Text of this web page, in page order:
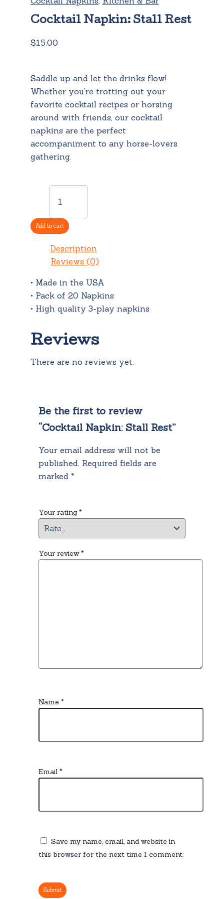
Cocktail Napkin: Stall Rest
$15.00
Saddle up and let the drinks flow!
Whether you’re trotting out your
favorite cocktail recipes or horsing
around with friends, our cocktail
napkins are the perfect
accompaniment to any horse-lovers
gathering.
Rest
quantity
Add to cart
Description
Reviews (0)
• Made in the USA
• Pack of 20 Napkins
• High quality 3-play napkins
Reviews
There are no reviews yet.
Be the first to review
“Cocktail Napkin: Stall Rest”
Your email address will not be
published. Required fields are
marked *
Your rating *
Your review*
Name *
Email *
Save my name, email, and website in
this browser for the next time I comment.